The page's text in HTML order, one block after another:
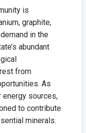
is
graphite,
in the
abundant
from
As
sources,
to contribute
minerals.